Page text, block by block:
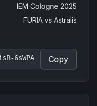
IEM Cologne 2025
FURIA vs Astralis
6sWPA Copy